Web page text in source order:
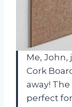
Me, John,
Cork
away!
perfect